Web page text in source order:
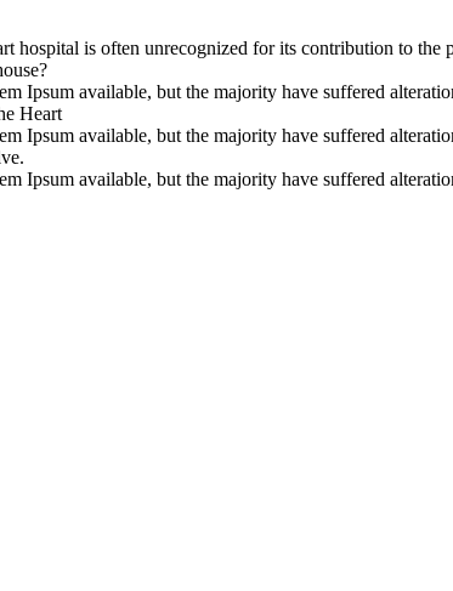
hospital is often unrecognized for its contribution to
Ipsum available, but the majority have suffered
Heart
Ipsum available, but the majority have suffered
Ipsum available, but the majority have suffered